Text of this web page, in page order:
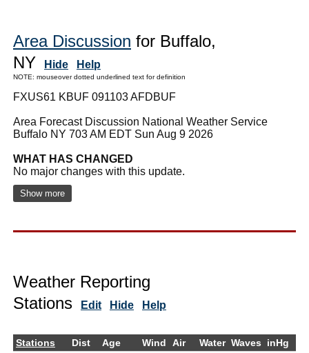
Area Discussion for Buffalo,
NY
Hide Help
NOTE: mouseover dotted underlined text for definition
FXUS61 KBUF 091103 AFDBUF
Area Forecast Discussion National Weather Service
Buffalo NY 703 AM EDT Sun Aug 9 2026
WHAT HAS CHANGED
No major changes with this update.
Show more
Weather Reporting
Stations
Edit Hide Help
Stations Dist Age Wind Air Water Waves inHg